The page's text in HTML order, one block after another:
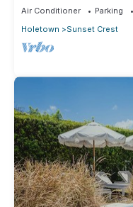
Air Conditioner Parking
Holetown
Sunset Crest